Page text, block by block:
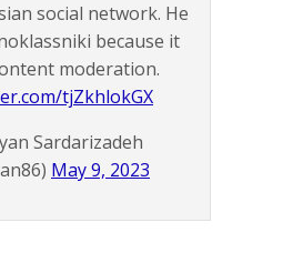
social network. He
because it
moderation.
tjZkhlokGX
Sardarizadeh
May 9, 2023